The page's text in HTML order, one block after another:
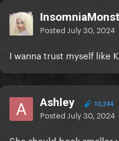
Posted July 30, 2024
I wanna trust myself like
Ashley 10,244
Posted July 30, 2024